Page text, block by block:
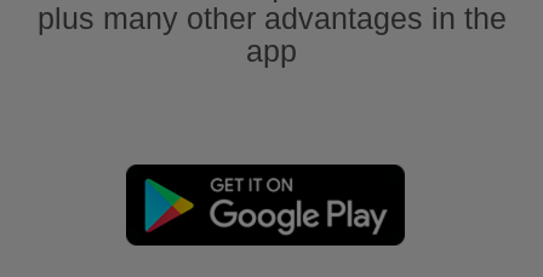
plus many other advantages in the
app